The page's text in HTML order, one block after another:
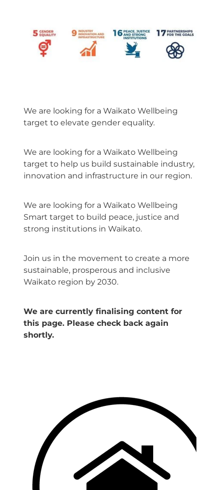
We are looking for a Waikato Wellbeing
target to elevate gender equality.
We are looking for a Waikato Wellbeing
target to help us build sustainable industry,
innovation and infrastructure in our region.
We are looking for a Waikato Wellbeing
Smart target to build peace, justice and
strong institutions in Waikato.
Join us in the movement to create a more
sustainable, prosperous and inclusive
Waikato region by 2030.
We are currently finalising content for
this page. Please check back again
shortly.